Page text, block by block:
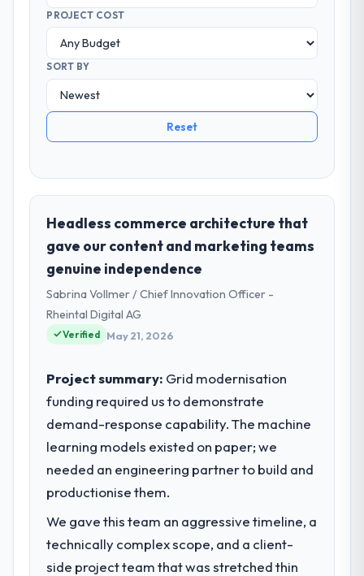
PROJECT COST
SORT BY
Reset
Headless commerce architecture that
gave our content and marketing teams
genuine independence
Sabrina Vollmer / Chief Innovation Officer -
Rheintal Digital AG
Verified May 21, 2026
Project summary: Grid modernisation
funding required us to demonstrate
demand-response capability. The machine
learning models existed on paper; we
needed an engineering partner to build and
productionise them.
We gave this team an aggressive timeline, a
technically complex scope, and a client-
side project team that was stretched thin